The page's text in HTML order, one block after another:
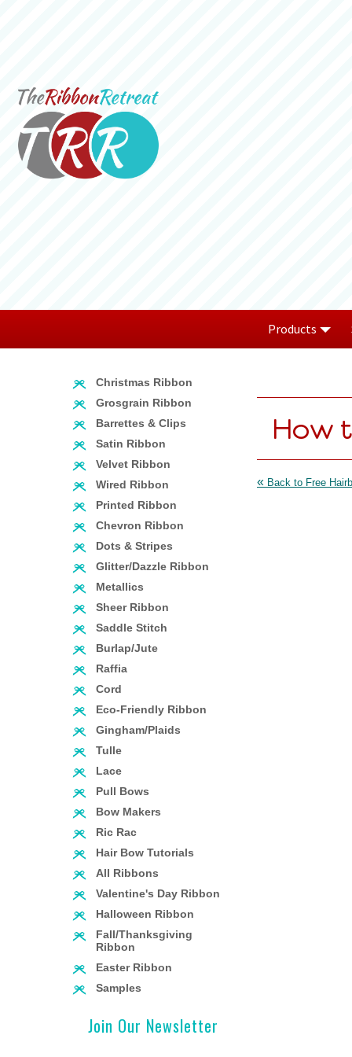
Products
Christmas Ribbon
Grosgrain Ribbon
Barrettes & Clips
Satin Ribbon
Velvet Ribbon
Wired Ribbon
Printed Ribbon
Chevron Ribbon
Dots & Stripes
Glitter/Dazzle Ribbon
Metallics
Sheer Ribbon
Saddle Stitch
Burlap/Jute
Raffia
Cord
Eco-Friendly Ribbon
Gingham/Plaids
Tulle
Lace
Pull Bows
Bow Makers
Ric Rac
Hair Bow Tutorials
All Ribbons
Valentine's Day Ribbon
Halloween Ribbon
Fall/Thanksgiving
Ribbon
Easter Ribbon
Samples
Join Our Newsletter
How
« Back to Free